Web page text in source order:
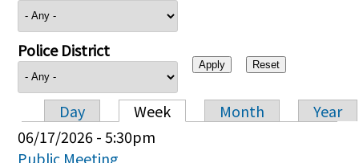
Police District
Primary tabs
Day Week Month
Year
06/17/2026 - 5:30pm
Public Meeting